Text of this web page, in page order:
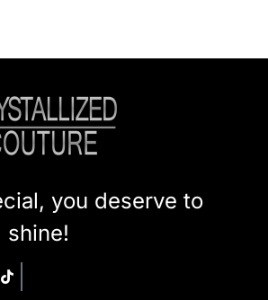
you deserve to
shine!